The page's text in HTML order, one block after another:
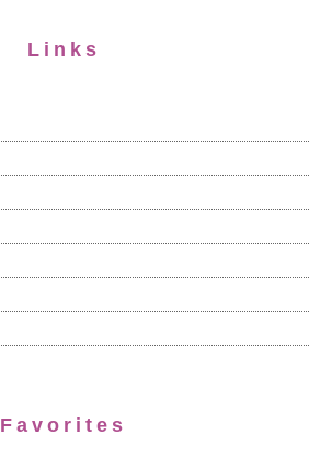
Links
Favorites